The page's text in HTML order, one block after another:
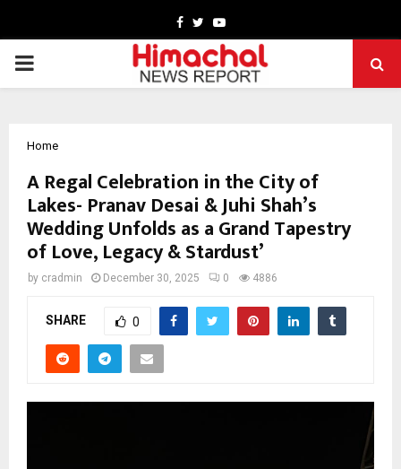
Facebook
TwitterYoutube
PRIMARY
Home
A Regal Celebration in the City of
Lakes- Pranav Desai & Juhi Shah’s
Wedding Unfolds as a Grand Tapestry
of Love, Legacy & Stardust’
by cradmin December 30, 2025 0 4886
SHARE 0